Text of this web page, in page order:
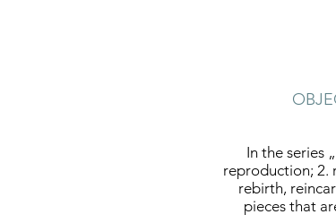
In the series
reproduction; 2.
rebirth,
pieces that